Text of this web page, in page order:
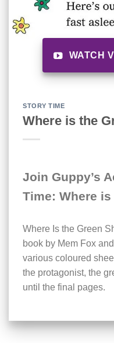
STORY TIME
Where is the
WATCH
Join Guppy’s
Time: Where
Where Is the Green
book by Mem Fox
various coloured
the protagonist, the
until the final pages.